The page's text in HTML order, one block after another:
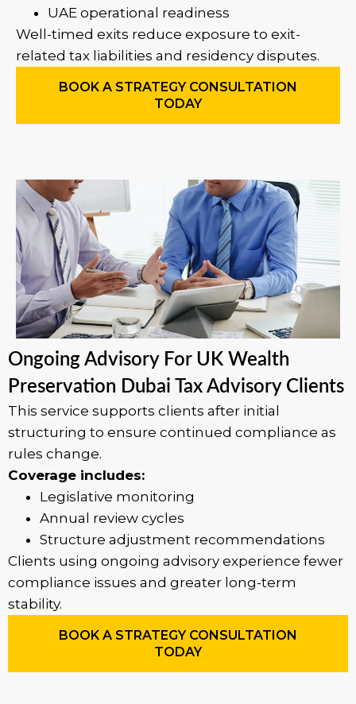
UAE operational readiness
Well-timed exits reduce exposure to exit-
related tax liabilities and residency disputes.
BOOK A STRATEGY CONSULTATION
TODAY
Ongoing Advisory For UK Wealth
Preservation Dubai Tax Advisory Clients
This service supports clients after initial
structuring to ensure continued compliance as
rules change.
Coverage includes:
Legislative monitoring
Annual review cycles
Structure adjustment recommendations
Clients using ongoing advisory experience fewer
compliance issues and greater long-term
stability.
BOOK A STRATEGY CONSULTATION
TODAY